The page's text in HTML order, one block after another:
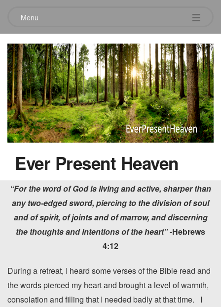
Menu
Ever Present Heaven
Words of Glory
February 2, 2020
“For the word of God is living and active, sharper than
any two-edged sword, piercing to the division of soul
and of spirit, of joints and of marrow, and discerning
the thoughts and intentions of the heart”-Hebrews
4:12
During a retreat, I heard some verses of the Bible read and
the words pierced my heart and brought a level of warmth,
consolation and filling that I needed badly at that time. I